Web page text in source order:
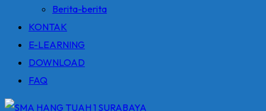
Berita-berita
KONTAK
E-LEARNING
DOWNLOAD
FAQ